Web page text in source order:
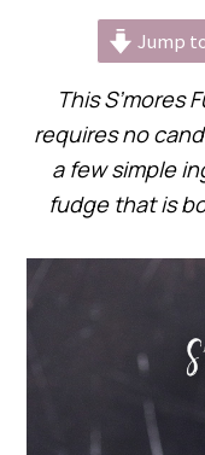
Jump
This S’mores
requires no
a few simple
fudge that is